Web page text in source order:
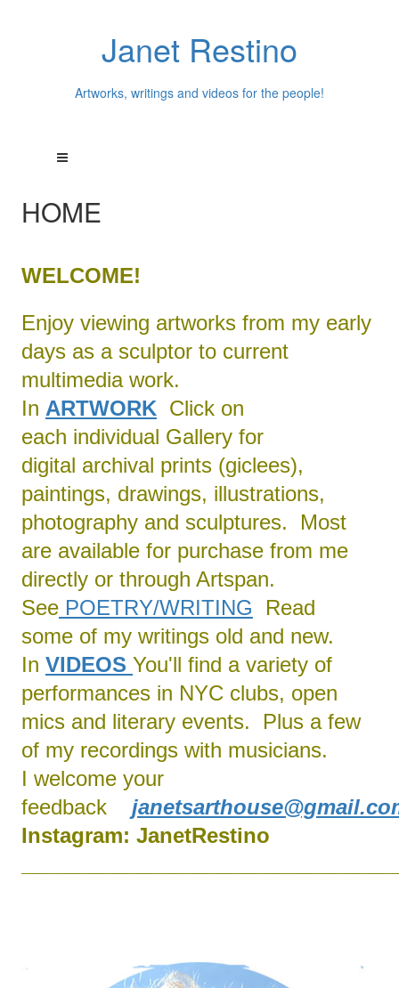
Janet Restino
Artworks, writings and videos for the people!
HOME
WELCOME!
Enjoy viewing artworks from my early
days as a sculptor to current
multimedia work.
In ARTWORK Click on
each individual Gallery for
digital archival prints (giclees),
paintings, drawings, illustrations,
photography and sculptures. Most
are available for purchase from me
directly or through Artspan.
SeePOETRY/WRITING Read
some of my writings old and new.
In VIDEOS You'll find a variety of
performances in NYC clubs, open
mics and literary events. Plus a few
of my recordings with musicians.
I welcome your
feedback
Instagram: JanetRestino